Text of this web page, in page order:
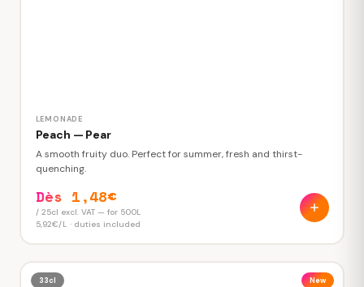
LEMONADE
Peach — Pear
A smooth fruity duo. Perfect for summer, fresh and thirst-
quenching.
Dès 1,48€
/ 25cl excl. VAT — for 500L
5,92€/L · duties included
33cl New